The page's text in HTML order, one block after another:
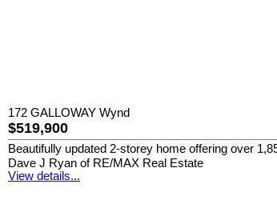
172 GALLOWAY Wynd
$519,900
Beautifully updated 2-storey home offering over
Dave J Ryan of RE/MAX Real Estate
View details...